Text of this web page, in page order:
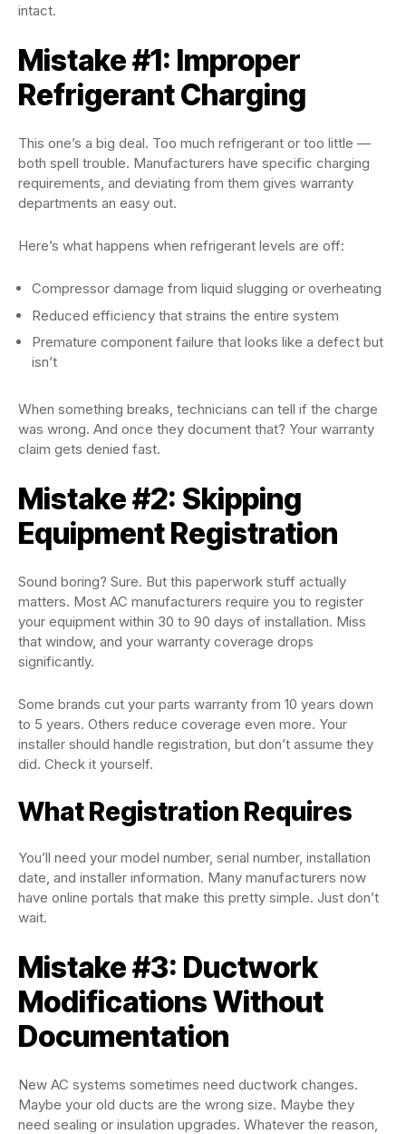
intact.
Mistake #1: Improper
Refrigerant Charging
This one’s a big deal. Too much refrigerant or too little —
both spell trouble. Manufacturers have specific charging
requirements, and deviating from them gives warranty
departments an easy out.
Here’s what happens when refrigerant levels are off:
Compressor damage from liquid slugging or overheating
Reduced efficiency that strains the entire system
Premature component failure that looks like a defect but
isn’t
When something breaks, technicians can tell if the charge
was wrong. And once they document that? Your warranty
claim gets denied fast.
Mistake #2: Skipping
Equipment Registration
Sound boring? Sure. But this paperwork stuff actually
matters. Most AC manufacturers require you to register
your equipment within 30 to 90 days of installation. Miss
that window, and your warranty coverage drops
significantly.
Some brands cut your parts warranty from 10 years down
to 5 years. Others reduce coverage even more. Your
installer should handle registration, but don’t assume they
did. Check it yourself.
What Registration Requires
You’ll need your model number, serial number, installation
date, and installer information. Many manufacturers now
have online portals that make this pretty simple. Just don’t
wait.
Mistake #3: Ductwork
Modifications Without
Documentation
New AC systems sometimes need ductwork changes.
Maybe your old ducts are the wrong size. Maybe they
need sealing or insulation upgrades. Whatever the reason,